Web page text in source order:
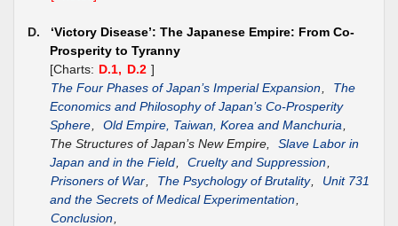
D.
‘Victory Disease’: The Japanese Empire: From Co-
Prosperity to Tyranny
[Charts: D.1, D.2 ]
The Four Phases of Japan’s Imperial Expansion
The
Economics and Philosophy of Japan’s Co-Prosperity
Sphere
Old Empire, Taiwan, Korea and Manchuria
The Structures of Japan’s New Empire, Slave Labor in
Japan and in the Field
Cruelty and Suppression
Prisoners of War
The Psychology of Brutality
Unit 731
and the Secrets of Medical Experimentation
Conclusion